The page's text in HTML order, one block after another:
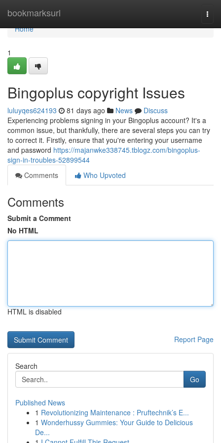
bookmarksurl
Home
Home
1
Bingoplus copyright Issues
luluyqes624193 81 days ago News
Discuss
Experiencing problems signing in your Bingoplus account? It's a
common issue, but thankfully, there are several steps you can try
to correct it. Firstly, ensure that you're entering your username
and password https://majanwke338745.tblogz.com/bingoplus-
sign-in-troubles-52899544
Comments
Who Upvoted
Comments
Submit a Comment
No HTML
HTML is disabled
Report Page
Search
Go
Published News
1 Revolutionizing Maintenance : Pruftechnik’s E...
1 Wonderhussy Gummies: Your Guide to Delicious
De...